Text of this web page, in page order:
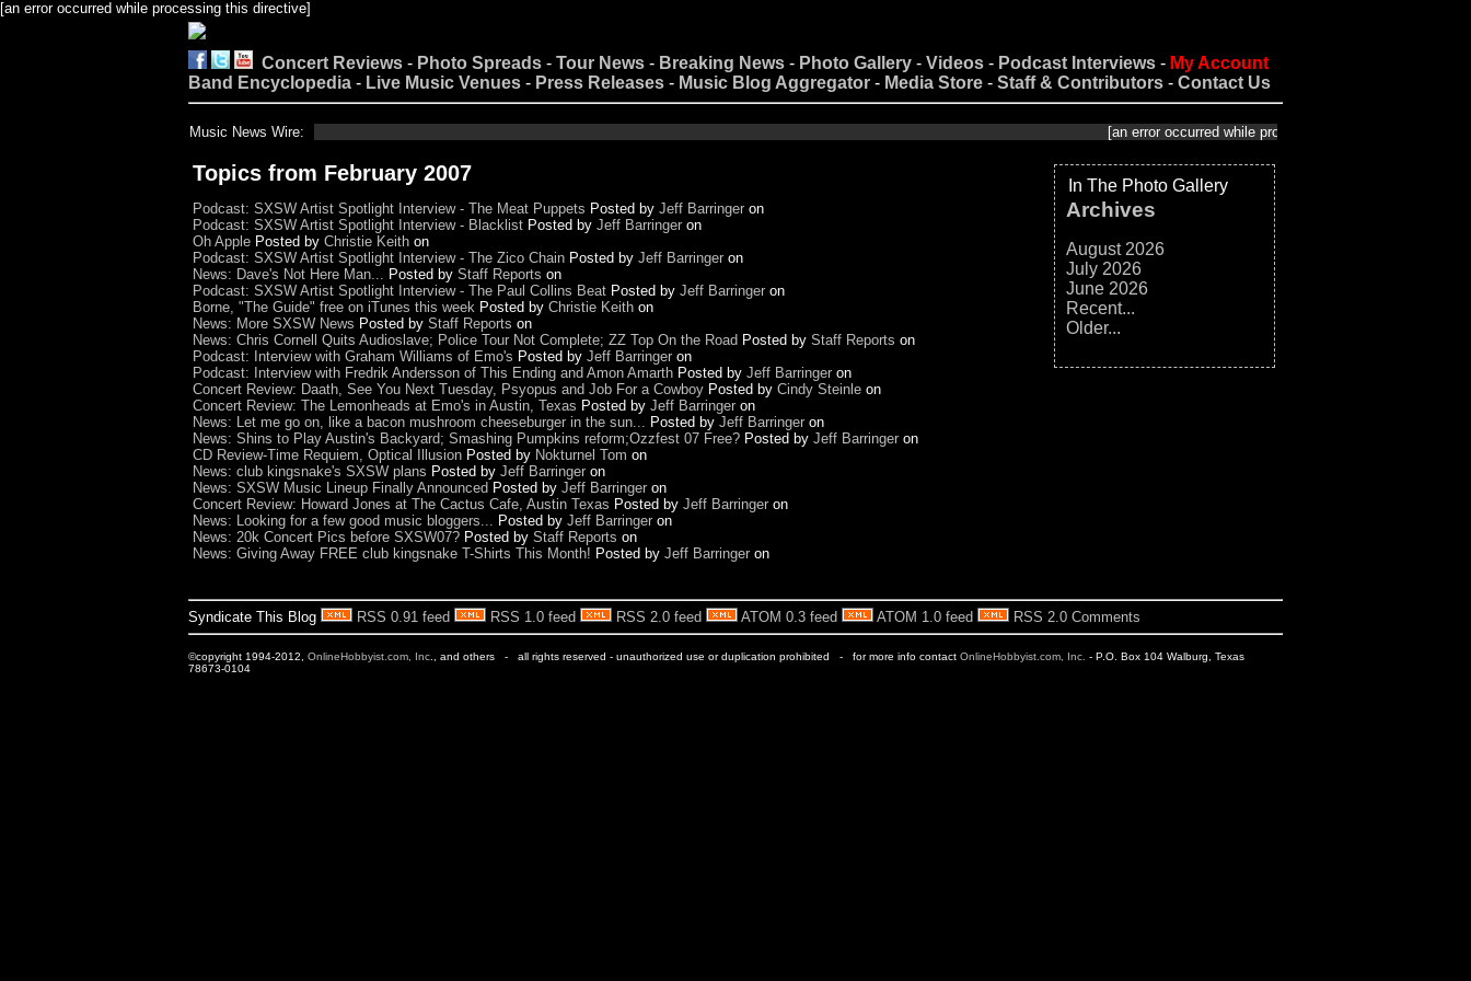
[an error occurred while processing this directive]
Concert Reviews - Photo Spreads - Tour News - Breaking News - Photo Gallery - Videos - Podcast Interviews - My Account
Band Encyclopedia - Live Music Venues - Press Releases - Music Blog Aggregator - Media Store - Staff & Contributors - Contact Us
Music News Wire: [an error occurred while processing this directive]
Topics from February 2007
Podcast: SXSW Artist Spotlight Interview - The Meat Puppets Posted by Jeff Barringer on
Podcast: SXSW Artist Spotlight Interview - Blacklist Posted by Jeff Barringer on
Oh Apple Posted by Christie Keith on
Podcast: SXSW Artist Spotlight Interview - The Zico Chain Posted by Jeff Barringer on
News: Dave's Not Here Man... Posted by Staff Reports on
Podcast: SXSW Artist Spotlight Interview - The Paul Collins Beat Posted by Jeff Barringer on
Borne, "The Guide" free on iTunes this week Posted by Christie Keith on
News: More SXSW News Posted by Staff Reports on
News: Chris Cornell Quits Audioslave; Police Tour Not Complete; ZZ Top On the Road Posted by Staff Reports on
Podcast: Interview with Graham Williams of Emo's Posted by Jeff Barringer on
Podcast: Interview with Fredrik Andersson of This Ending and Amon Amarth Posted by Jeff Barringer on
Concert Review: Daath, See You Next Tuesday, Psyopus and Job For a Cowboy Posted by Cindy Steinle on
Concert Review: The Lemonheads at Emo's in Austin, Texas Posted by Jeff Barringer on
News: Let me go on, like a bacon mushroom cheeseburger in the sun... Posted by Jeff Barringer on
News: Shins to Play Austin's Backyard; Smashing Pumpkins reform;Ozzfest 07 Free? Posted by Jeff Barringer on
CD Review-Time Requiem, Optical Illusion Posted by Nokturnel Tom on
News: club kingsnake's SXSW plans Posted by Jeff Barringer on
News: SXSW Music Lineup Finally Announced Posted by Jeff Barringer on
Concert Review: Howard Jones at The Cactus Cafe, Austin Texas Posted by Jeff Barringer on
News: Looking for a few good music bloggers... Posted by Jeff Barringer on
News: 20k Concert Pics before SXSW07? Posted by Staff Reports on
News: Giving Away FREE club kingsnake T-Shirts This Month! Posted by Jeff Barringer on
In The Photo Gallery
Archives
August 2026
July 2026
June 2026
Recent...
Older...
Syndicate This Blog RSS 0.91 feed RSS 1.0 feed RSS 2.0 feed ATOM 0.3 feed ATOM 1.0 feed RSS 2.0 Comments
©copyright 1994-2012, OnlineHobbyist.com, Inc ., and others - all rights reserved - unauthorized use or duplication prohibited - for more info contact OnlineHobbyist.com, Inc. - P.O. Box 104 Walburg, Texas
78673-0104